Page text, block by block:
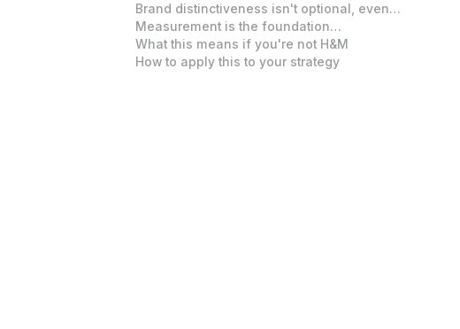
Brand distinctiveness isn't optional, even
in performance channels
Measurement is the foundation
underneath everything
What this means if you're not H&M
How to apply this to your strategy